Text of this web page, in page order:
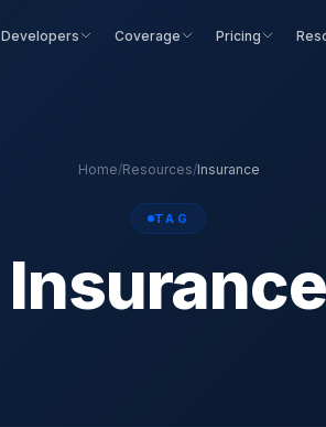
Developers Coverage Pricing
Home/Resources/Insurance
TAG
Insurance